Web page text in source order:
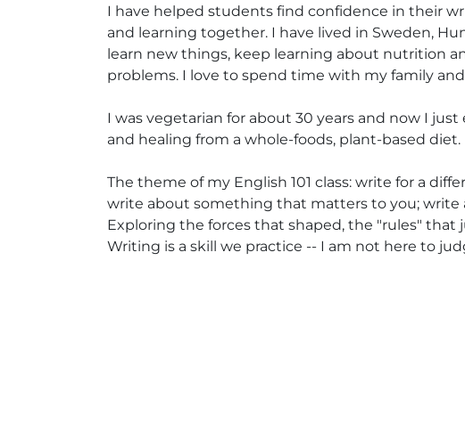
I have helped students find confidence in their
and learning together. I have lived in Sweden,
learn new things, keep learning about nutrition
problems. I love to spend time with my family and
I was vegetarian for about 30 years and now I
and healing from a whole-foods, plant-based diet.
The theme of my English 101 class: write for a
write about something that matters to you; write
Exploring the forces that shaped, the "rules"
Writing is a skill we practice -- I am not here to